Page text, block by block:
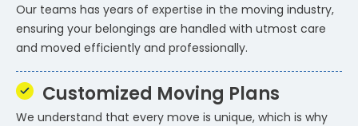
Our teams has years of expertise in the moving industry,
ensuring your belongings are handled with utmost care
and moved efficiently and professionally.
Customized Moving Plans
We understand that every move is unique, which is why